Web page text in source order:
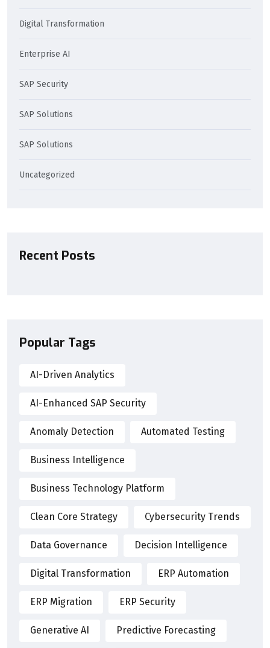
Digital Transformation
Enterprise AI
SAP Security
SAP Solutions
SAP Solutions
Uncategorized
Recent Posts
Popular Tags
AI-Driven Analytics
AI-Enhanced SAP Security
Anomaly Detection Automated Testing
Business Intelligence
Business Technology Platform
Clean Core Strategy Cybersecurity Trends
Data Governance Decision Intelligence
Digital Transformation ERP Automation
ERP Migration ERP Security
Generative AI Predictive Forecasting